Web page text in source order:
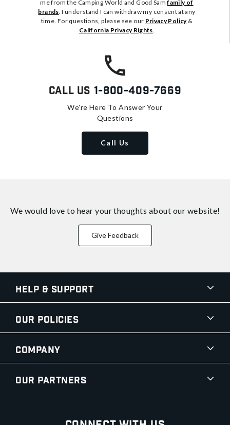
me from the Camping World and Good Samfamily of
brands. I understand I can withdraw my consent at any
time. For questions, please see our Privacy Policy&
California Privacy Rights.
Call Us 1-800-409-7669
We're Here To Answer Your
Questions
Call Us
We would love to hear your thoughts about our website!
Give Feedback
Help & Support
Our Policies
Company
Our Partners